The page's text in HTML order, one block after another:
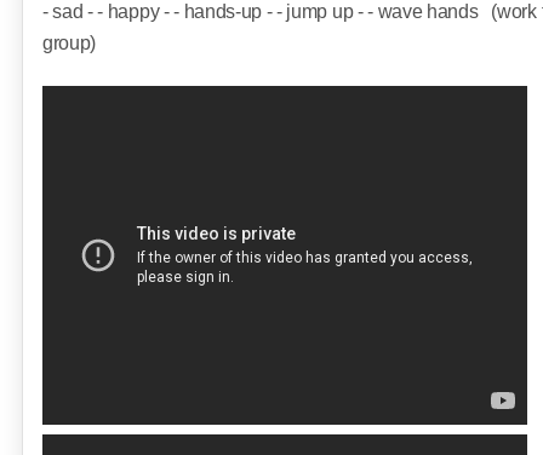
- sad - - happy - - hands-up - - jump up - - wave hands (work
group)